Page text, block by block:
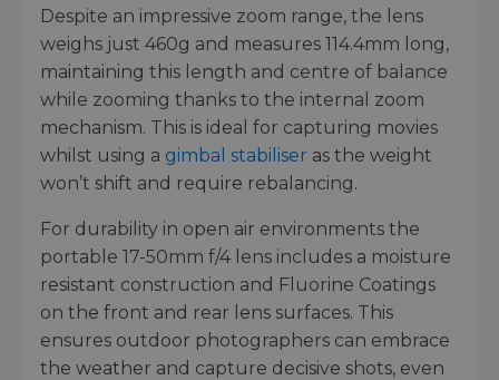
Despite an impressive zoom range, the lens
weighs just 460g and measures 114.4mm long,
maintaining this length and centre of balance
while zooming thanks to the internal zoom
mechanism. This is ideal for capturing movies
whilst using a gimbal stabiliser as the weight
won’t shift and require rebalancing.
For durability in open air environments the
portable 17-50mm f/4 lens includes a moisture
resistant construction and Fluorine Coatings
on the front and rear lens surfaces. This
ensures outdoor photographers can embrace
the weather and capture decisive shots, even